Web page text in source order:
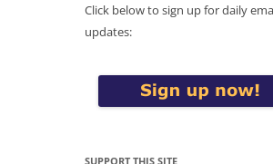
Click below to sign up for daily
updates:
SUPPORT THIS SITE